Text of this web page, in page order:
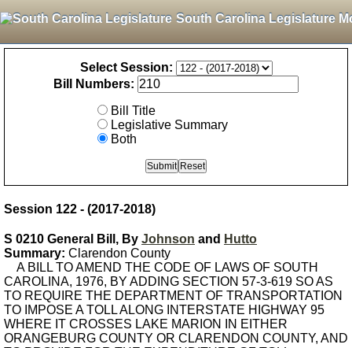
South Carolina Legislature
Select Session:
Bill Numbers:
Bill Title
Legislative Summary
Both
Session 122 - (2017-2018)
S 0210 General Bill, By Johnson and Hutto
Summary: Clarendon County
A BILL TO AMEND THE CODE OF LAWS OF SOUTH
CAROLINA, 1976, BY ADDING SECTION 57-3-619 SO AS
TO REQUIRE THE DEPARTMENT OF TRANSPORTATION
TO IMPOSE A TOLL ALONG INTERSTATE HIGHWAY 95
WHERE IT CROSSES LAKE MARION IN EITHER
ORANGEBURG COUNTY OR CLARENDON COUNTY, AND